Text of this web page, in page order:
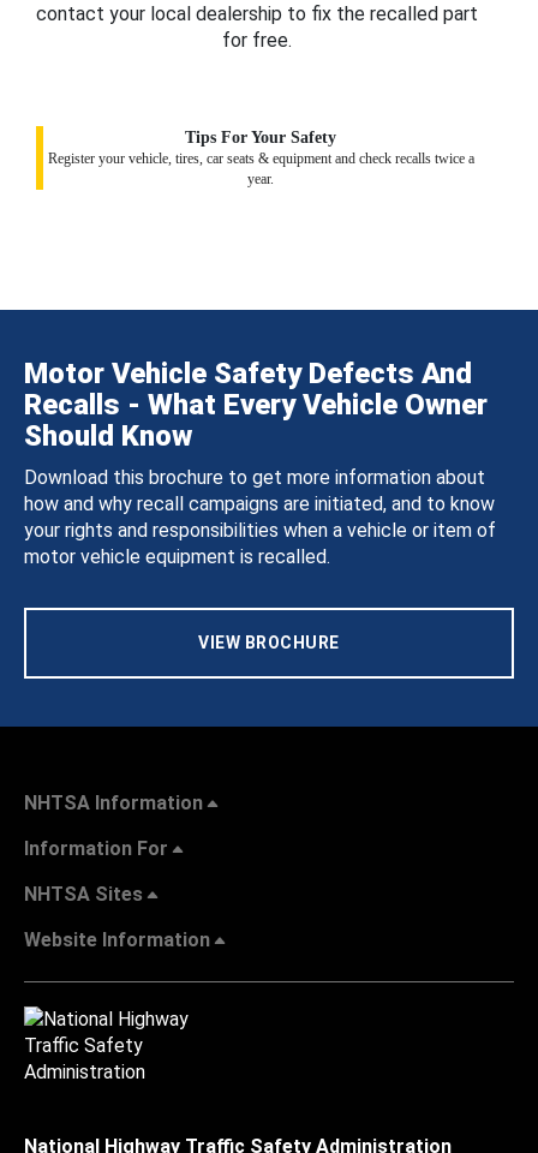
contact your local dealership to fix the recalled part
for free.
Tips For Your Safety
Register your vehicle, tires, car seats & equipment and check recalls twice a
year.
Motor Vehicle Safety Defects And
Recalls - What Every Vehicle Owner
Should Know
Download this brochure to get more information about
how and why recall campaigns are initiated, and to know
your rights and responsibilities when a vehicle or item of
motor vehicle equipment is recalled.
VIEW BROCHURE
NHTSA Information
Information For
NHTSA Sites
Website Information
National Highway Traffic Safety Administration